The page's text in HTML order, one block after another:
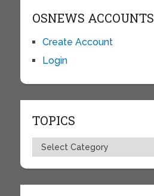
OSNEWS ACCOUNTS
Create Account
Login
TOPICS
Topics